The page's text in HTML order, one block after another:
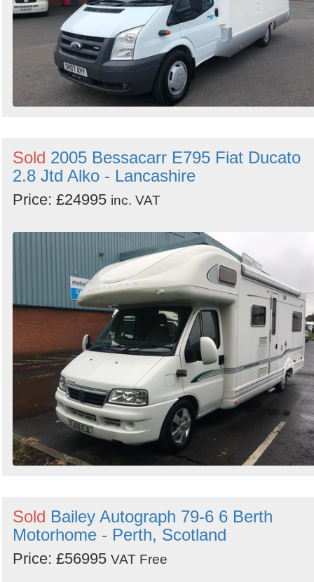
Sold 2005 Bessacarr E795 Fiat Ducato
2.8 Jtd Alko - Lancashire
Price: £24995 inc. VAT
Sold Bailey Autograph 79-6 6 Berth
Motorhome - Perth, Scotland
Price: £56995 VAT Free